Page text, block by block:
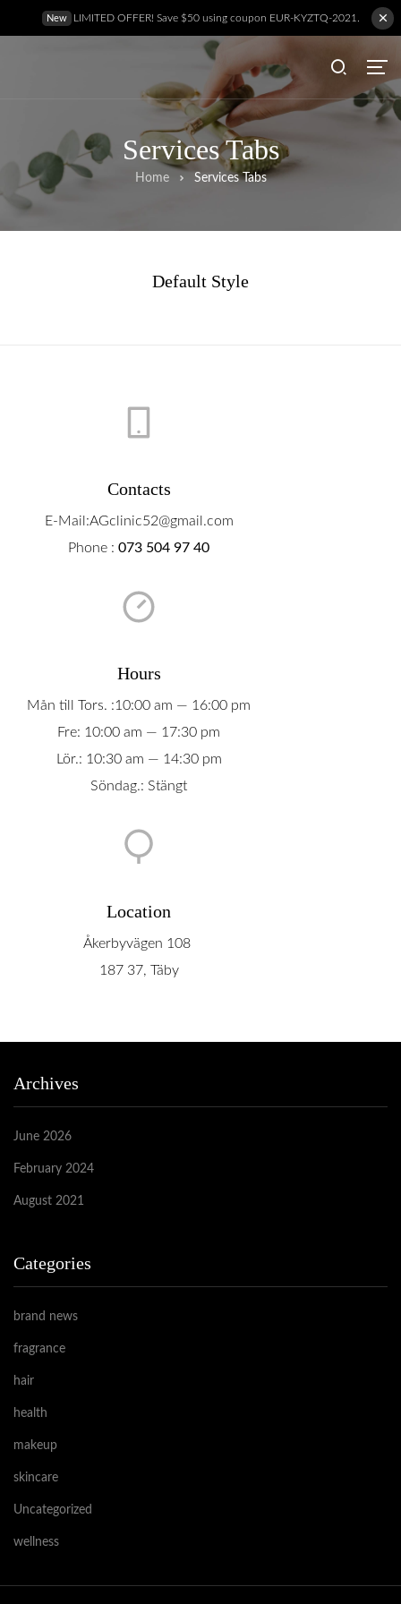
New LIMITED OFFER! Save $50 using coupon EUR-KYZTQ-2021.
Contact
Services Tabs
Home Services Tabs
Default Style
Contacts
E-Mail:AGclinic52@gmail.com
Phone : 073 504 97 40
Hours
Mån till Tors. :10:00 am — 16:00 pm
Fre: 10:00 am — 17:30 pm
Lör.: 10:30 am — 14:30 pm
Söndag.: Stängt
Location
Åkerbyvägen 108
187 37, Täby
Archives
June 2026
February 2024
August 2021
Categories
brand news
fragrance
hair
health
makeup
skincare
Uncategorized
wellness